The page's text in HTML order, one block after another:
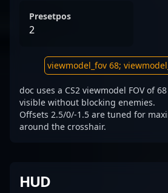
Presetpos
2
doc uses a CS2 viewmodel FOV of
visible without blocking enemies.
Offsets 2.5/0/-1.5 are tuned for
around the crosshair.
HUD